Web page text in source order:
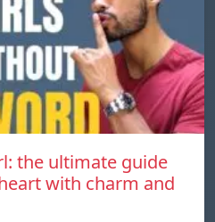
the ultimate guide
with charm and